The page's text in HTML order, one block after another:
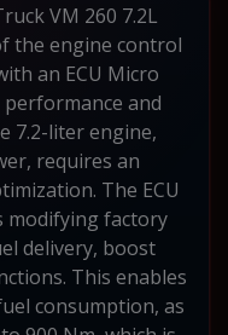
VM 260 7.2L
the engine control
an ECU Micro
and
7.2-liter engine,
requires an
The ECU
modifying factory
delivery, boost
This enables
consumption, as